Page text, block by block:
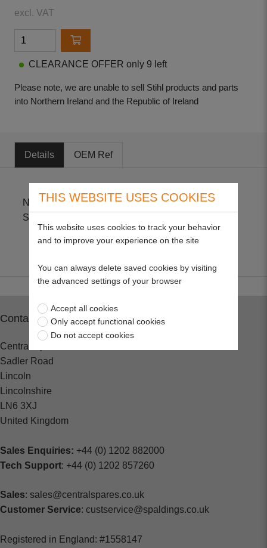
excl. VAT
CLEARANCE OFFER only 9 left
Please note, we are unable to sell Stihl products and parts
into Northern Ireland and the Republic of Ireland
Details OEM Ref
Non Genuine Part for Stihl BR380, BR340, BR320,
SR340, SR420
Contact
Central Spares
Sadler Road
Lincoln
Lincolnshire
LN6 3XJ
United Kingdom
Sales Enquiries: +44 (0) 1202 882000
Tech Support: +44 (0) 1202 857260
Sales: sales@centralspares.co.uk
Customer Service: custservice@spaldings.co.uk
Registered in England: #1558147
THIS WEBSITE USES COOKIES
This website uses cookies to track your behavior
and to improve your experience on the site
You can always delete saved cookies by visiting
the advanced settings of your browser
Accept all cookies
Only accept functional cookies
Do not accept cookies